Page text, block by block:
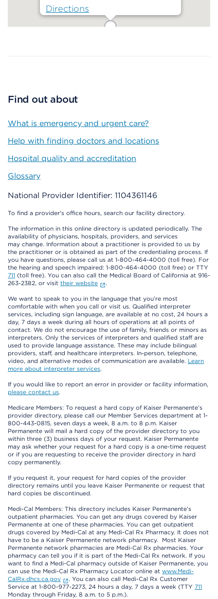
Directions
Find out about
What is emergency and urgent care?
Help with finding doctors and locations
Hospital quality and accreditation
Glossary
National Provider Identifier: 1104361146
To find a provider's office hours, search our facility directory.
The information in this online directory is updated periodically. The
availability of physicians, hospitals, providers, and services
may change. Information about a practitioner is provided to us by
the practitioner or is obtained as part of the credentialing process. If
you have questions, please call us at 1-800-464-4000 (toll free). For
the hearing and speech impaired: 1-800-464-4000 (toll free) or TTY
711 (toll free). You can also call the Medical Board of California at 916-
263-2382, or visit their website .
We want to speak to you in the language that you’re most
comfortable with when you call or visit us. Qualified interpreter
services, including sign language, are available at no cost, 24 hours a
day, 7 days a week during all hours of operations at all points of
contact. We do not encourage the use of family, friends or minors as
interpreters. Only the services of interpreters and qualified staff are
used to provide language assistance. These may include bilingual
providers, staff, and healthcare interpreters. In-person, telephone,
video, and alternative modes of communication are available. Learn
more about interpreter services.
If you would like to report an error in provider or facility information,
please contact us.
Medicare Members: To request a hard copy of Kaiser Permanente’s
provider directory, please call our Member Services department at 1-
800-443-0815, seven days a week, 8 a.m. to 8 p.m. Kaiser
Permanente will mail a hard copy of the provider directory to you
within three (3) business days of your request. Kaiser Permanente
may ask whether your request for a hard copy is a one-time request
or if you are requesting to receive the provider directory in hard
copy permanently.
If you request it, your request for hard copies of the provider
directory remains until you leave Kaiser Permanente or request that
hard copies be discontinued.
Medi-Cal Members: This directory includes Kaiser Permanente’s
outpatient pharmacies. You can get any drugs covered by Kaiser
Permanente at one of these pharmacies. You can get outpatient
drugs covered by Medi-Cal at any Medi-Cal Rx Pharmacy. It does not
have to be a Kaiser Permanente network pharmacy. Most Kaiser
Permanente network pharmacies are Medi-Cal Rx pharmacies. Your
pharmacy can tell you if it is part of the Medi-Cal Rx network. If you
want to find a Medi-Cal pharmacy outside of Kaiser Permanente, you
can use the Medi-Cal Rx Pharmacy Locator online at www.Medi-
CalRx.dhcs.ca.gov
. You can also call Medi-Cal Rx Customer
Service at 1-800-977-2273, 24 hours a day, 7 days a week (TTY 711
Monday through Friday, 8 a.m. to 5 p.m.).